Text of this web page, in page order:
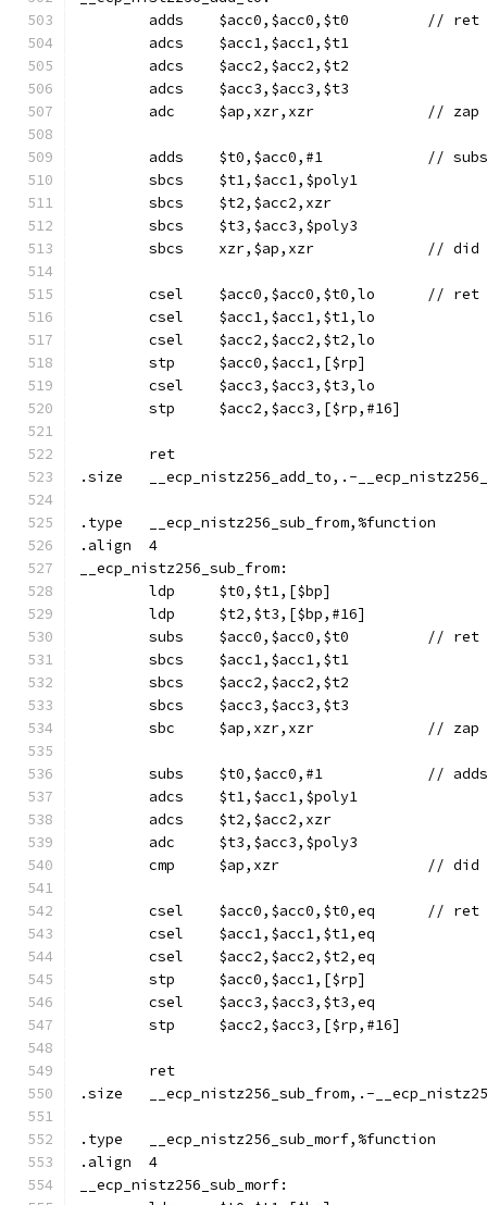
adds
	adcs	$acc1,$acc1,$t1
	adcs	$acc2,$acc2,$t2
	adcs	$acc3,$acc3,$t3
adc	$ap,xzr,xzr
	sbcs	$t1,$acc1,$poly1
	sbcs	$t2,$acc2,xzr
	sbcs	$t3,$acc3,$poly3
sbcs
csel
	csel	$acc1,$acc1,$t1,lo
	csel	$acc2,$acc2,$t2,lo
	stp	$acc0,$acc1,[$rp]
	csel	$acc3,$acc3,$t3,lo
	stp	$acc2,$acc3,[$rp,#16]
	ret
.size	__ecp_nistz256_add_to,.-
.type	__ecp_nistz256_sub_from,%function
.align	4
__ecp_nistz256_sub_from:
	ldp	$t0,$t1,[$bp]
	ldp	$t2,$t3,[$bp,#16]
subs
	sbcs	$acc1,$acc1,$t1
	sbcs	$acc2,$acc2,$t2
	sbcs	$acc3,$acc3,$t3
sbc	$ap,xzr,xzr
	adcs	$t1,$acc1,$poly1
	adcs	$t2,$acc2,xzr
	adc	$t3,$acc3,$poly3
cmp
csel
	csel	$acc1,$acc1,$t1,eq
	csel	$acc2,$acc2,$t2,eq
	stp	$acc0,$acc1,[$rp]
	csel	$acc3,$acc3,$t3,eq
	stp	$acc2,$acc3,[$rp,#16]
	ret
.size	__ecp_nistz256_sub_from,.-
.type	__ecp_nistz256_sub_morf,%function
.align	4
__ecp_nistz256_sub_morf: